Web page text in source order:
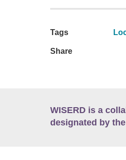
Tags
Share
WISERD is a
designated by